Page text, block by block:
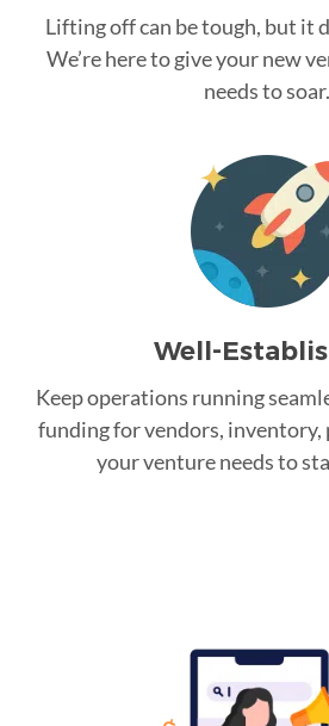
Lifting off can be tough, but it
We’re here to give your new
needs to soar.
Well-
Keep operations running
funding for vendors,
your venture needs to